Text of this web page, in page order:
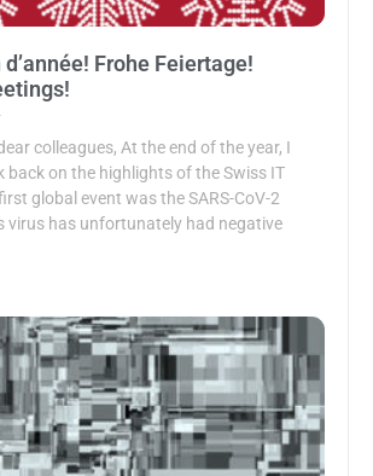
Frohe Feiertage!
colleagues, At the end of the year, I
back on the highlights of the Swiss IT
global event was the SARS-CoV-2
virus has unfortunately had negative